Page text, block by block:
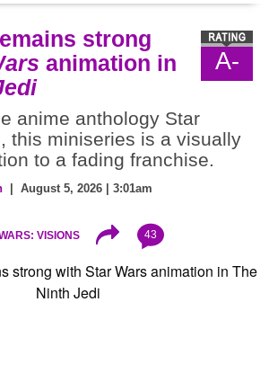
A-
strong
animation in
anime anthology Star
this miniseries is a visually
to a fading franchise.
| August 5, 2026 | 3:01am
VISIONS 43